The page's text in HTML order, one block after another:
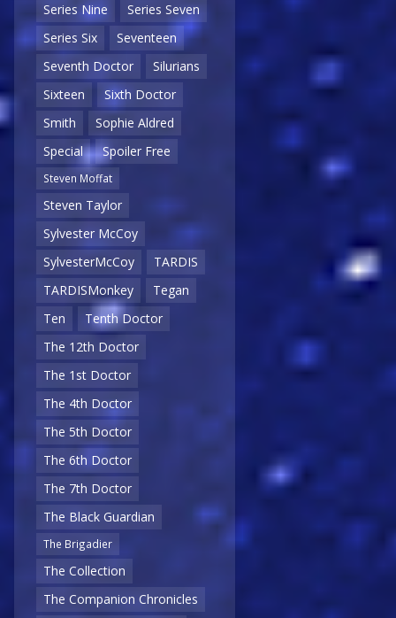
Series Nine
Series Seven
Series Six
Seventeen
Seventh Doctor
Silurians
Sixteen
Sixth Doctor
Smith
Sophie Aldred
Special
Spoiler Free
Steven Moffat
Steven Taylor
Sylvester McCoy
SylvesterMcCoy
TARDIS
TARDISMonkey
Tegan
Ten
Tenth Doctor
The 12th Doctor
The 1st Doctor
The 4th Doctor
The 5th Doctor
The 6th Doctor
The 7th Doctor
The Black Guardian
The Brigadier
The Collection
The Companion Chronicles